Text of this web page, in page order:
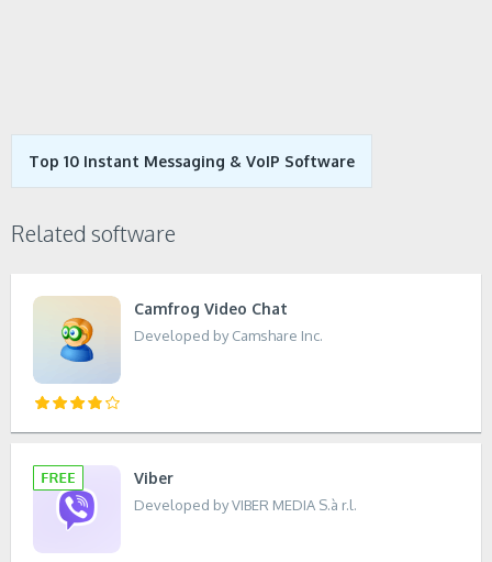
Top 10 Instant Messaging & VoIP Software
Related software
Camfrog Video Chat
Developed by Camshare Inc.
Viber
Developed by VIBER MEDIA S.à r.l.